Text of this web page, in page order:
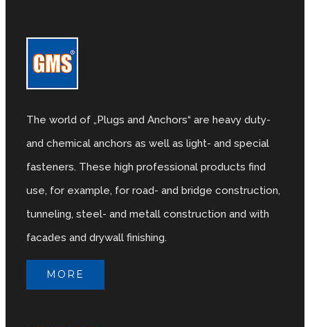
The world of „Plugs and Anchors“ are heavy duty-
and chemical anchors as well as light- and special
fasteners. These high professional products find
use, for example, for road- and bridge construction,
tunneling, steel- and metall construction and with
facades and drywall finishing.
MORE